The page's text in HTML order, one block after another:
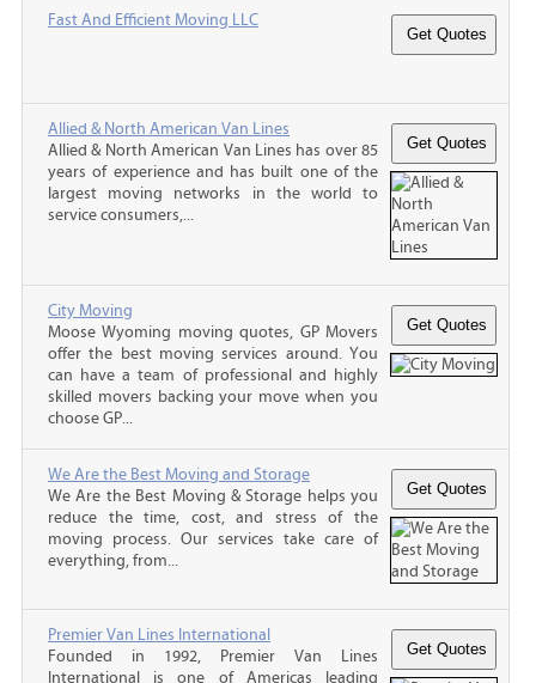
Fast And Efficient Moving LLC
Allied & North American Van Lines
Allied & North American Van Lines has over 85
years of experience and has built one of the
largest moving networks in the world to
service consumers,...
City Moving
Moose Wyoming moving quotes, GP Movers
offer the best moving services around. You
can have a team of professional and highly
skilled movers backing your move when you
choose GP...
We Are the Best Moving and Storage
We Are the Best Moving & Storage helps you
reduce the time, cost, and stress of the
moving process. Our services take care of
everything, from...
Premier Van Lines International
Founded in 1992, Premier Van Lines
International is one of Americas leading